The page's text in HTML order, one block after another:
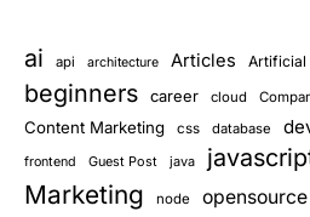
ai api architecture Articles Artificial
beginners career cloud
Content Marketing css database
frontend Guest Post java
Marketing node opensource